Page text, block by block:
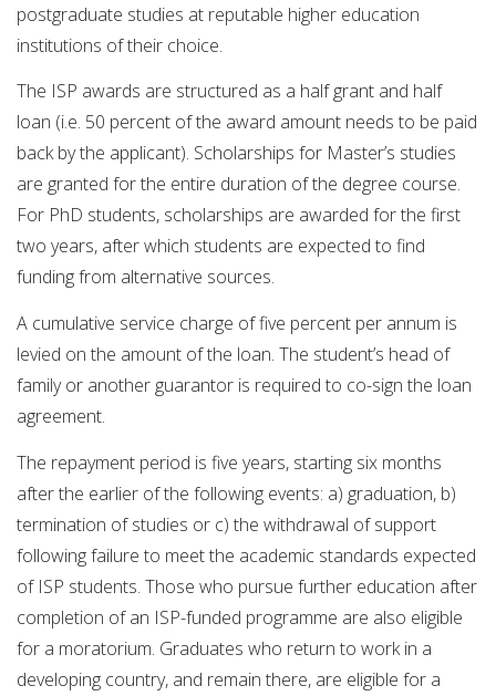
postgraduate studies at reputable higher education
institutions of their choice.
The ISP awards are structured as a half grant and half
loan (i.e. 50 percent of the award amount needs to be paid
back by the applicant). Scholarships for Master’s studies
are granted for the entire duration of the degree course.
For PhD students, scholarships are awarded for the first
two years, after which students are expected to find
funding from alternative sources.
A cumulative service charge of five percent per annum is
levied on the amount of the loan. The student’s head of
family or another guarantor is required to co-sign the loan
agreement.
The repayment period is five years, starting six months
after the earlier of the following events: a) graduation, b)
termination of studies or c) the withdrawal of support
following failure to meet the academic standards expected
of ISP students. Those who pursue further education after
completion of an ISP-funded programme are also eligible
for a moratorium. Graduates who return to work in a
developing country, and remain there, are eligible for a